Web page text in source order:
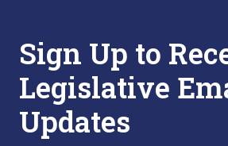
Sign Up to
Legislative
Updates